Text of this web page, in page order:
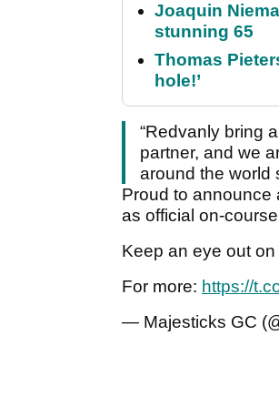
Joaquin
stunning 65
Thomas
hole!’
“Redvanly bring
partner, and we
around the world
Proud to announce
as official on-
Keep an eye out
For more: https://
— Majesticks GC